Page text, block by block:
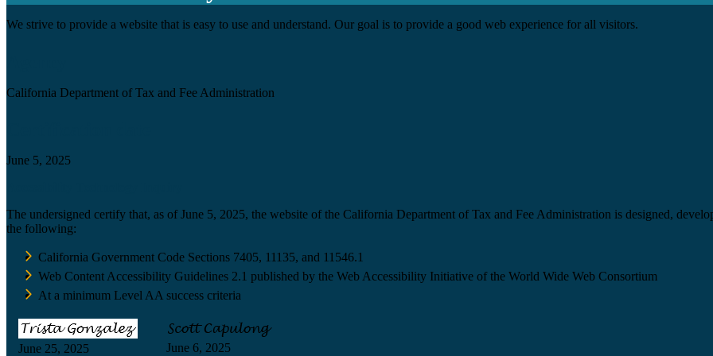
We strive to provide a website that is easy to use and understand. Our goal is to provide a good web experience for all visitors.
California Department of Tax and Fee Administration
June 5, 2025
The undersigned certify that, as of June 5, 2025, the website of the California Department of Tax and Fee Administration is designed,
the following:
California Government Code Sections 7405, 11135, and 11546.1
Web Content Accessibility Guidelines 2.1 published by the Web Accessibility Initiative of the World Wide Web Consortium
At a minimum Level AA success criteria
June 25, 2025
June 6, 2025